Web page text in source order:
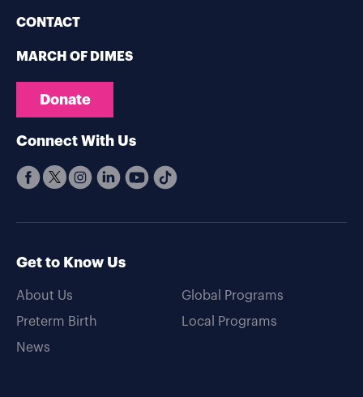
CONTACT
MARCH OF DIMES
Donate
Connect With Us
Get to Know Us
About Us
Preterm Birth
News
Global Programs
Local Programs